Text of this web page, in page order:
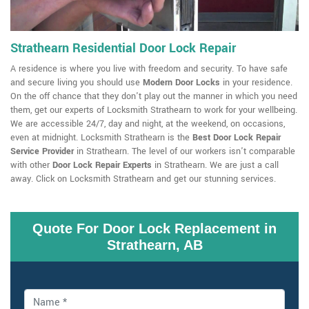
Strathearn Residential Door Lock Repair
A residence is where you live with freedom and security. To have safe
and secure living you should use Modern Door Locks in your residence.
On the off chance that they don't play out the manner in which you need
them, get our experts of Locksmith Strathearn to work for your wellbeing.
We are accessible 24/7, day and night, at the weekend, on occasions,
even at midnight. Locksmith Strathearn is the Best Door Lock Repair
Service Providerin Strathearn. The level of our workers isn't comparable
with other Door Lock Repair Experts in Strathearn. We are just a call
away. Click on Locksmith Strathearn and get our stunning services.
Quote For Door Lock Replacement in
Strathearn, AB